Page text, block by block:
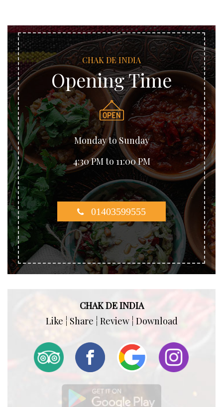
CHAK DE INDIA
Opening Time
Monday to Sunday
4:30 PM to 11:00 PM
01403599555
CHAK DE INDIA
Like ¦ Share ¦ Review ¦ Download